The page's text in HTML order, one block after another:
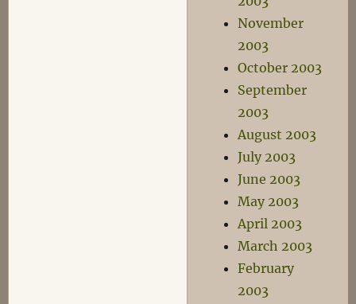
November
2003
October 2003
September
2003
August 2003
July 2003
June 2003
May 2003
April 2003
March 2003
February
2003